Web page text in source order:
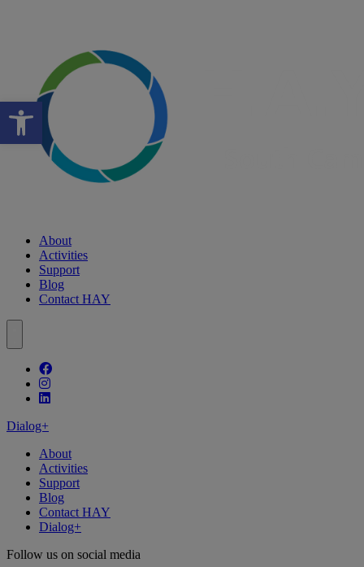
Open toolbar
About
Activities
Support
Blog
Contact HAY
Follow our fa-facebook page
Follow our fa-instagram page
Follow our fa-linkedin page
Dialog+
About
Activities
Support
Blog
Contact HAY
Dialog+
Follow us on social media